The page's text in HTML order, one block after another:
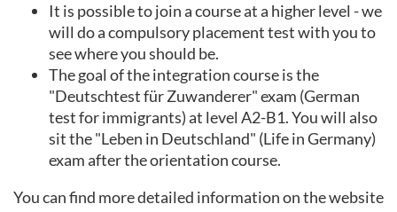
It is possible to join a course at a higher level - we
will do a compulsory placement test with you to
see where you should be.
The goal of the integration course is the
"Deutschtest für Zuwanderer" exam (German
test for immigrants) at level A2-B1. You will also
sit the "Leben in Deutschland" (Life in Germany)
exam after the orientation course.
You can find more detailed information on the website